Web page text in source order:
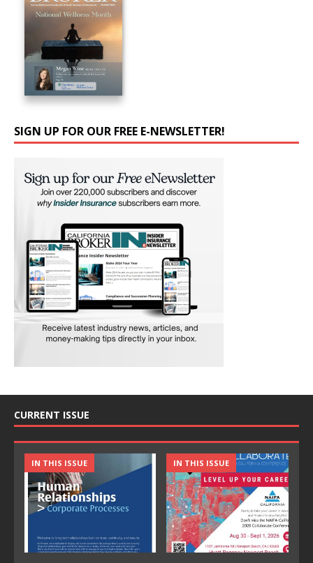
SIGN UP FOR OUR FREE E-NEWSLETTER!
CURRENT ISSUE
IN THIS ISSUE IN THIS ISSUE